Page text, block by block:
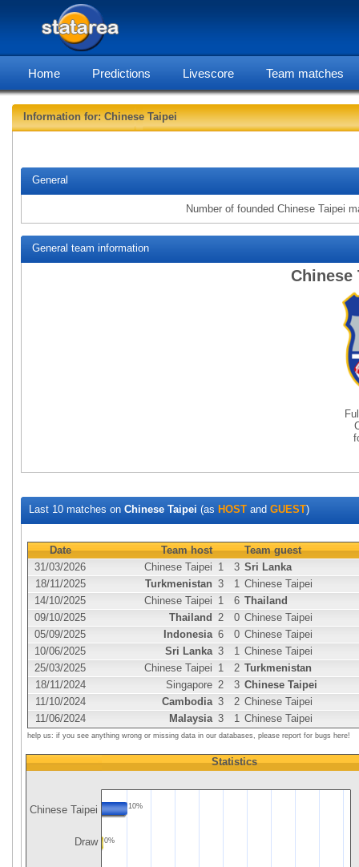
Home Predictions Livescore Team matches
Information for: Chinese Taipei
General
Number of founded Chinese Taipei
General team information
Chinese
Last 10 matches on Chinese Taipei (as HOST and GUEST)
Date Team host
Team guest
31/03/2026
Chinese Taipei 1 3 Sri Lanka
18/11/2025
Turkmenistan 3 1 Chinese Taipei
14/10/2025
Chinese Taipei 1 6 Thailand
09/10/2025
Thailand 2 0 Chinese Taipei
05/09/2025
Indonesia 6 0 Chinese Taipei
10/06/2025
Sri Lanka 3 1 Chinese Taipei
25/03/2025
Chinese Taipei 1 2 Turkmenistan
18/11/2024
Singapore 2 3 Chinese Taipei
11/10/2024
Cambodia 3 2 Chinese Taipei
11/06/2024
Malaysia 3 1 Chinese Taipei
help us: if you see anything wrong or missing data in our databases, please report for bugs here!
Chinese Taipei
Draw
Statistics
10%
0%